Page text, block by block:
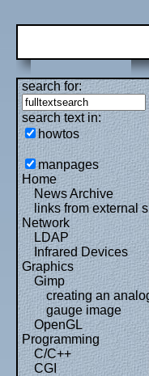
search for:
search text in:
howtos
manpages
Home
News Archive
links from external
Network
LDAP
Infrared Devices
Graphics
Gimp
creating an
gauge image
OpenGL
Programming
C/C++
CGI